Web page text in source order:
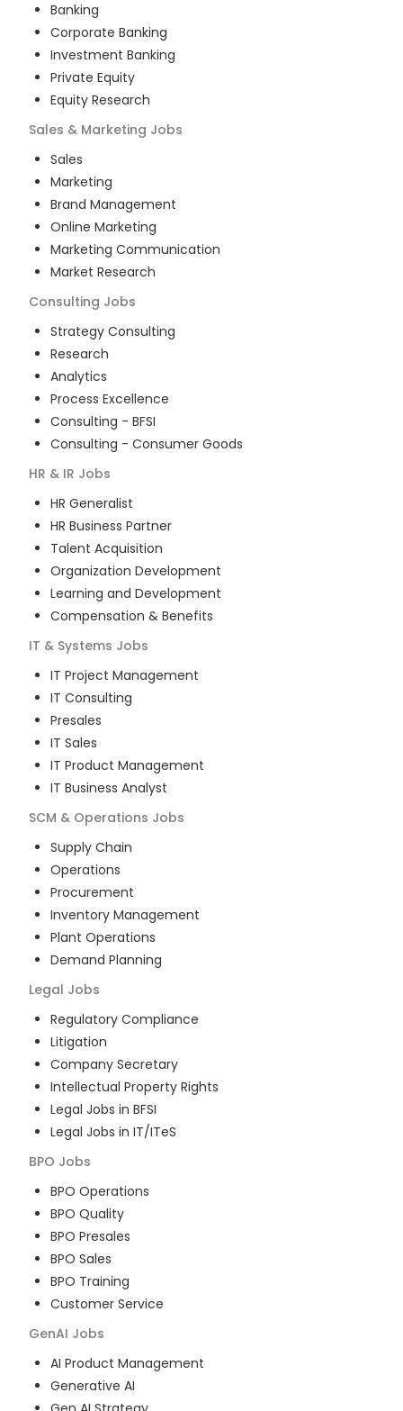
Banking
Corporate Banking
Investment Banking
Private Equity
Equity Research
Sales & Marketing Jobs
Sales
Marketing
Brand Management
Online Marketing
Marketing Communication
Market Research
Consulting Jobs
Strategy Consulting
Research
Analytics
Process Excellence
Consulting - BFSI
Consulting - Consumer Goods
HR & IR Jobs
HR Generalist
HR Business Partner
Talent Acquisition
Organization Development
Learning and Development
Compensation & Benefits
IT & Systems Jobs
IT Project Management
IT Consulting
Presales
IT Sales
IT Product Management
IT Business Analyst
SCM & Operations Jobs
Supply Chain
Operations
Procurement
Inventory Management
Plant Operations
Demand Planning
Legal Jobs
Regulatory Compliance
Litigation
Company Secretary
Intellectual Property Rights
Legal Jobs in BFSI
Legal Jobs in IT/ITeS
BPO Jobs
BPO Operations
BPO Quality
BPO Presales
BPO Sales
BPO Training
Customer Service
GenAI Jobs
AI Product Management
Generative AI